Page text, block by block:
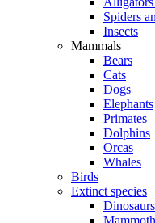
Spiders
Insects
Mammals
Bears
Cats
Dogs
Elephants
Primates
Dolphins
Orcas
Whales
Birds
Extinct species
Dinosaurs